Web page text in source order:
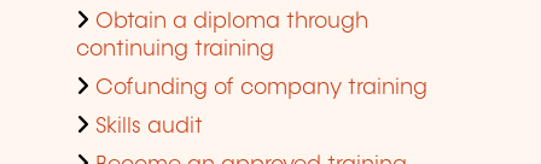
Obtain a diploma through
continuing training
Cofunding of company training
Skills audit